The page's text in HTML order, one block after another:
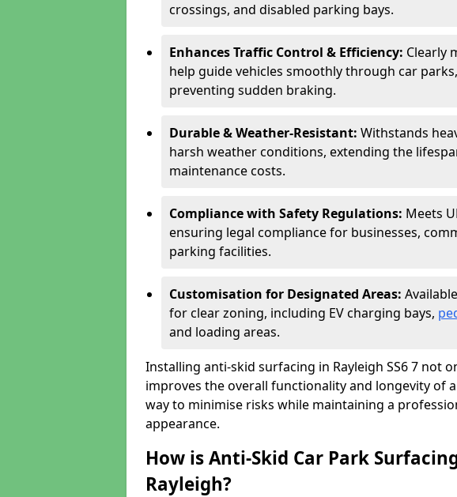
crossings, and disabled parking bays.
Enhances Traffic Control & Efficiency: Clearly
help guide vehicles smoothly through car
preventing sudden braking.
Durable & Weather-Resistant: Withstands
harsh weather conditions, extending the
maintenance costs.
Compliance with Safety Regulations: Meets
ensuring legal compliance for businesses,
parking facilities.
Customisation for Designated Areas:
for clear zoning, including EV charging bays,
and loading areas.
Installing anti-skid surfacing in Rayleigh SS6 7 not
improves the overall functionality and longevity of
way to minimise risks while maintaining a
appearance.
How is Anti-Skid Car Park
Rayleigh?